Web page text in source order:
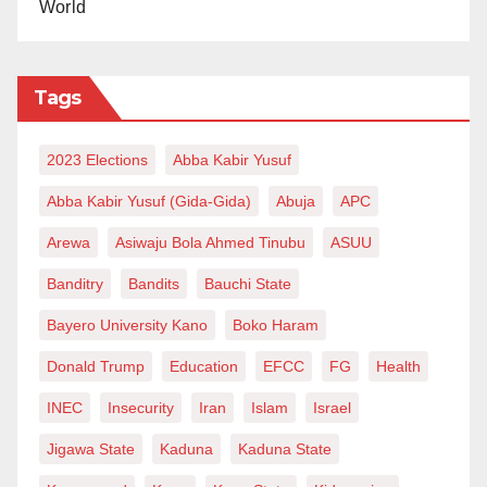
incompetence and recklessness had affected the
This incident has caused a lot of tension in the Misau
beat up the embattled, suspended doctor, who is also
the Chief Medical Director of the hospital.
“People complain about his unprofessionalism”—
insider
According to a worker at Misau General Hospital that
spoke to the Daily Reality, the ill-qualified doctor was
World
Tags
2023 Elections Abba Kabir Yusuf
Abba Kabir Yusuf (Gida-Gida) Abuja APC
Arewa Asiwaju Bola Ahmed Tinubu ASUU
Banditry Bandits Bauchi State
Bayero University Kano Boko Haram
Donald Trump Education EFCC FG Health
INEC Insecurity Iran Islam Israel
Jigawa State Kaduna Kaduna State